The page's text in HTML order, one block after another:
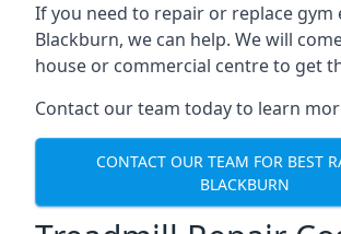
If you need to repair or replace gym
Blackburn, we can help. We will
house or commercial centre to get
Contact our team today to learn
CONTACT OUR TEAM FOR BEST
BLACKBURN